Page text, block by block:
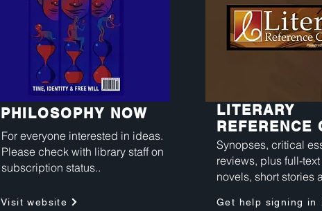
PHILOSOPHY NOW
For everyone interested in ideas.
Please check with library staff on
subscription status..
Visit website
LITERARY
REFERENCE
Synopses, critical
reviews, plus full-
novels, short stories
Get help signing in